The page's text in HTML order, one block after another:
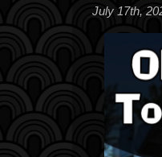
July 17th,